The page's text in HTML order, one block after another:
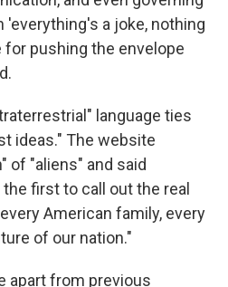
'everything's a joke, nothing
pushing the envelope
language ties
ideas." The website
of "aliens" and said
first to call out the real
American family, every
of our nation."
apart from previous